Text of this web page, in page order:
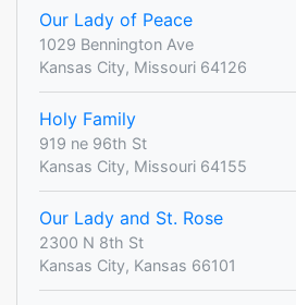
Our Lady of Peace
1029 Bennington Ave
Kansas City, Missouri 64126
Holy Family
919 ne 96th St
Kansas City, Missouri 64155
Our Lady and St. Rose
2300 N 8th St
Kansas City, Kansas 66101